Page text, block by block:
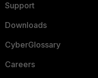
Support
Downloads
CyberGlossary
Careers